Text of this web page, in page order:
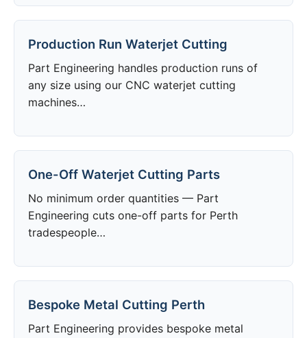
Production Run Waterjet Cutting
Part Engineering handles production runs of
any size using our CNC waterjet cutting
machines…
One-Off Waterjet Cutting Parts
No minimum order quantities — Part
Engineering cuts one-off parts for Perth
tradespeople…
Bespoke Metal Cutting Perth
Part Engineering provides bespoke metal